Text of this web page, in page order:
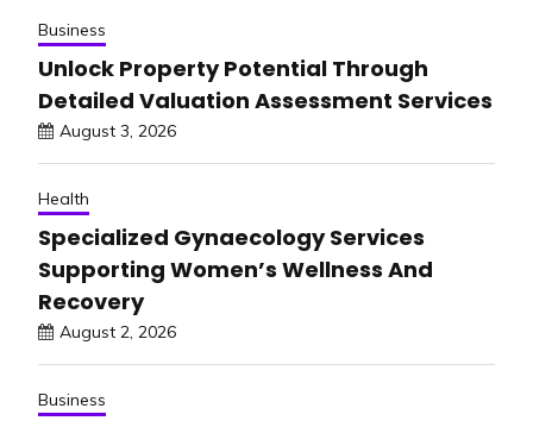
Business
Unlock Property Potential Through
Detailed Valuation Assessment Services
August 3, 2026
Health
Specialized Gynaecology Services
Supporting Women’s Wellness And
Recovery
August 2, 2026
Business